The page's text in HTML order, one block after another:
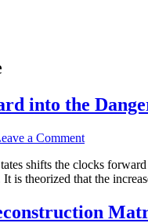
into the
a Comment
shifts the clocks
is theorized that the